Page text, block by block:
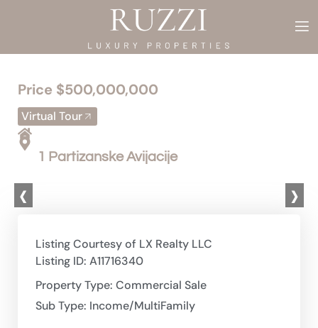
1 Partizanske Avijacije
Price $500,000,000
Virtual Tour
‹ ›
Listing Courtesy of LX Realty LLC
Listing ID: A11716340
Property Type: Commercial Sale
Sub Type: Income/MultiFamily